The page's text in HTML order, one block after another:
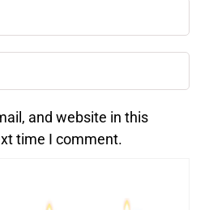
and website in this
time I comment.